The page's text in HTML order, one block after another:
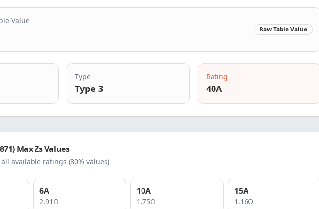
Value
Raw Table Value
Type
Type 3
Rating
40A
Max Zs Values
available ratings (80% values)
6A
2.91Ω
10A
1.75Ω
15A
1.16Ω